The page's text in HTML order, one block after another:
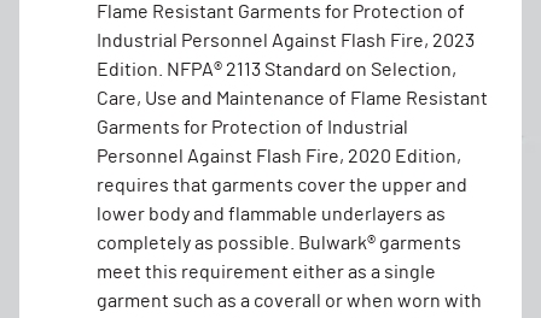
Flame Resistant Garments for Protection of
Industrial Personnel Against Flash Fire, 2023
Edition. NFPA® 2113 Standard on Selection,
Care, Use and Maintenance of Flame Resistant
Garments for Protection of Industrial
Personnel Against Flash Fire, 2020 Edition,
requires that garments cover the upper and
lower body and flammable underlayers as
completely as possible. Bulwark® garments
meet this requirement either as a single
garment such as a coverall or when worn with